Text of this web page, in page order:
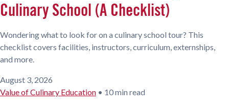
Culinary School (A Checklist)
Wondering what to look for on a culinary school tour? This
checklist covers facilities, instructors, curriculum, externships,
and more.
August 3, 2026
Value of Culinary Education • 10 min read